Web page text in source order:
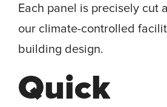
Each panel is precisely cut
our climate-controlled
building design.
Quick